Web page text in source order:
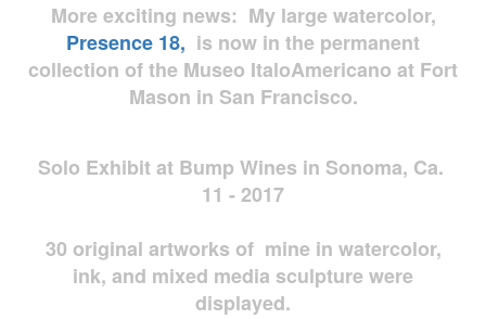
More exciting news: My large watercolor,
Presence 18, is now in the permanent
collection of the Museo ItaloAmericano at Fort
Mason in San Francisco.
Solo Exhibit at Bump Wines in Sonoma, Ca.
11 - 2017
30 original artworks of mine in watercolor,
ink, and mixed media sculpture were
displayed.